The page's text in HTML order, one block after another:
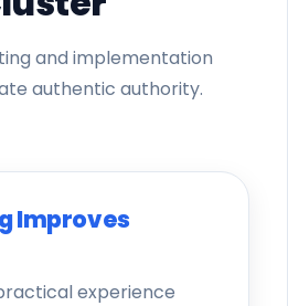
and implementation
authentic authority.
Improves
experience